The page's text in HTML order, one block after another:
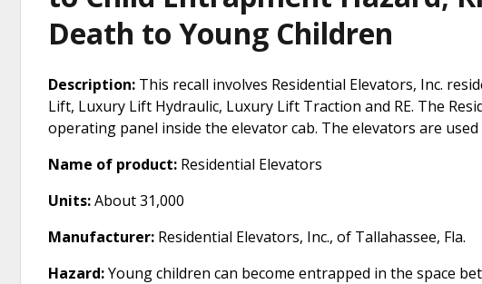
Death to Young Children
Description: This recall involves Residential Elevators, Inc.
Lift, Luxury Lift Hydraulic, Luxury Lift Traction and RE. The
operating panel inside the elevator cab. The elevators are
Name of product: Residential Elevators
Units:About 31,000
Manufacturer: Residential Elevators, Inc., of Tallahassee, Fla.
Hazard:Young children can become entrapped in the space